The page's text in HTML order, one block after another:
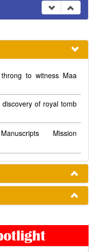
to witness Maa
of royal tomb
Mission